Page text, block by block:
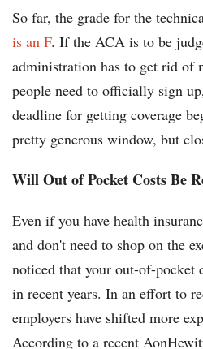
So far, the grade for the
is an F. If the ACA is to be
administration has to get rid of
people need to officially sign
deadline for getting coverage
pretty generous window, but
Will Out of Pocket Costs Be
Even if you have health
and don't need to shop on the
noticed that your out-of-pocket
in recent years. In an effort to
employers have shifted more
According to a recent